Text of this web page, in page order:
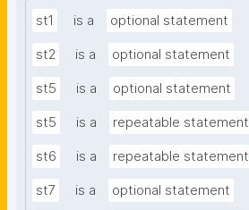
st1 is a optional statement
st2 is a optional statement
st5 is a optional statement
st5 is a repeatable statement
st6 is a repeatable statement
st7 is a optional statement